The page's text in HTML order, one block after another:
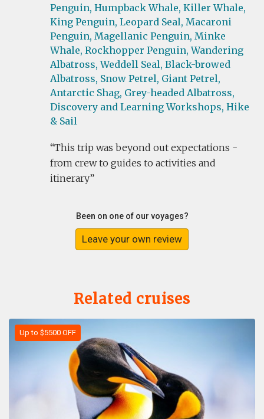
Penguin, Humpback Whale, Killer Whale,
King Penguin, Leopard Seal, Macaroni
Penguin, Magellanic Penguin, Minke
Whale, Rockhopper Penguin, Wandering
Albatross, Weddell Seal, Black-browed
Albatross, Snow Petrel, Giant Petrel,
Antarctic Shag, Grey-headed Albatross,
Discovery and Learning Workshops, Hike
& Sail
This trip was beyond out expectations -
from crew to guides to activities and
itinerary
Been on one of our voyages?
Leave your own review
Related cruises
Up to $5500 OFF